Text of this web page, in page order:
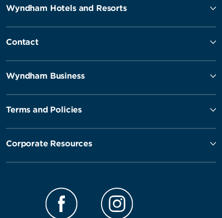
Wyndham Hotels and Resorts
Contact
Wyndham Business
Terms and Policies
Corporate Resources